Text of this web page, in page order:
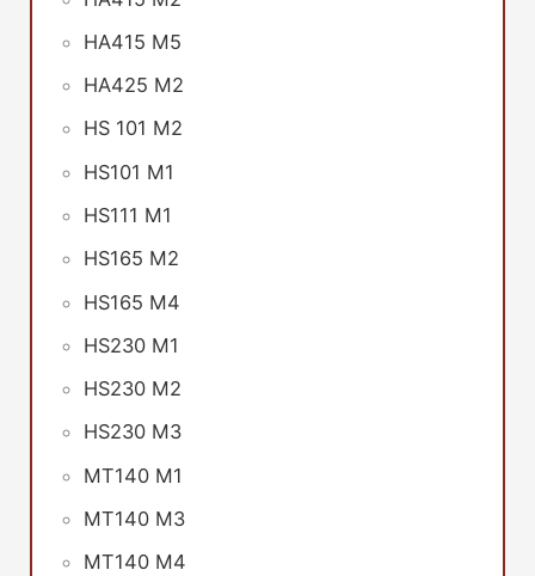
HA415 M5
HA425 M2
HS 101 M2
HS101 M1
HS111 M1
HS165 M2
HS165 M4
HS230 M1
HS230 M2
HS230 M3
MT140 M1
MT140 M3
MT140 M4